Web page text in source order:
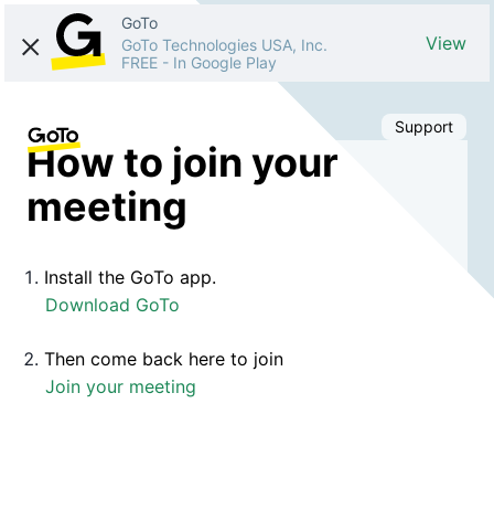
GoTo
GoTo Technologies USA, Inc.
FREE - In Google Play
View
Support
How to join your
meeting
Install the GoTo app.
Download GoTo
Then come back here to join
Join your meeting